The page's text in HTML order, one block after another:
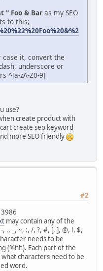
" Foo & Bar as my SEO
to this;
it, convert the
underscore or
^[a-zA-Z0-9]
use?
create product with
create seo keyword
more SEO friendly
#2
may contain any of the
., _, ~, :, /, ?, #, [, ], @, !, $,
needs to be
(%hh). Each part of the
characters need to be
word.